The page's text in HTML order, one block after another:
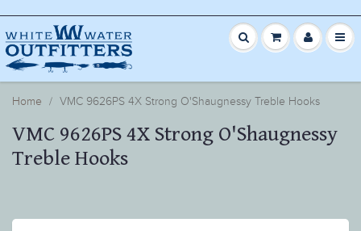
Home VMC 9626PS 4X Strong O'Shaugnessy Treble Hooks
VMC 9626PS 4X Strong O'Shaugnessy
Treble Hooks